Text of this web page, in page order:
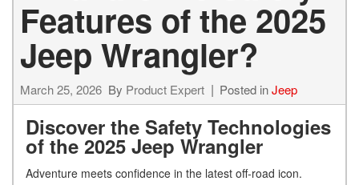
Features of the 2025
Jeep Wrangler?
March 25, 2026 By Product Expert Posted inJeep
Discover the Safety Technologies
of the 2025 Jeep Wrangler
Adventure meets confidence in the latest off-road icon.